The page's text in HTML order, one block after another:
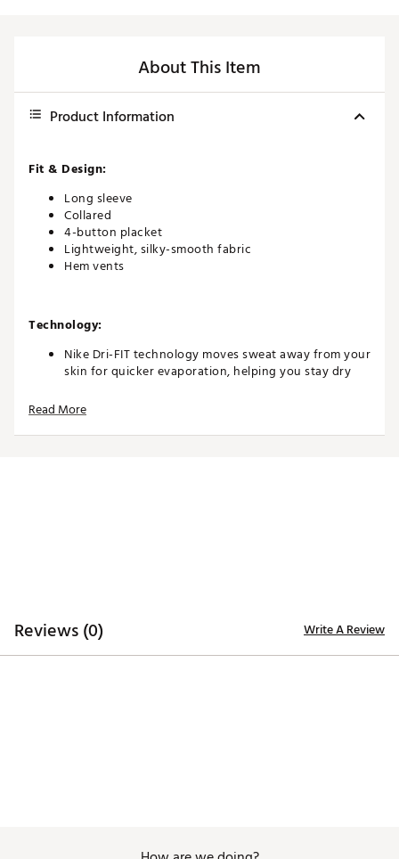
About This Item
Product Information
Fit & Design:
Long sleeve
Collared
4-button placket
Lightweight, silky-smooth fabric
Hem vents
Technology:
Nike Dri-FIT technology moves sweat away from your
skin for quicker evaporation, helping you stay dry
UV protection in fabric helps keep you covered and
comfortable
spandex. Waist lining: 82% polyester/18% spandex.
Gusset lining: 100% polyester
Read More
Reviews (0) Write A Review